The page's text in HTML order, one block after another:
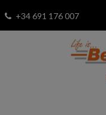
+34 691 176 007